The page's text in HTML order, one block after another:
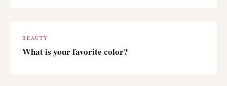
BEAUTY
What is your favorite color?